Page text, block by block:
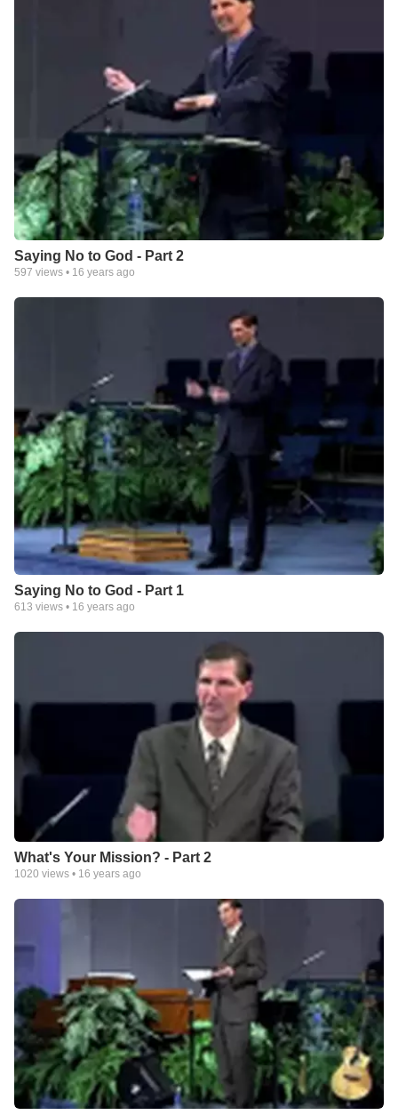
Saying No to God - Part 2
597 views • 16 years ago
Saying No to God - Part 1
613 views • 16 years ago
What's Your Mission? - Part 2
1020 views • 16 years ago